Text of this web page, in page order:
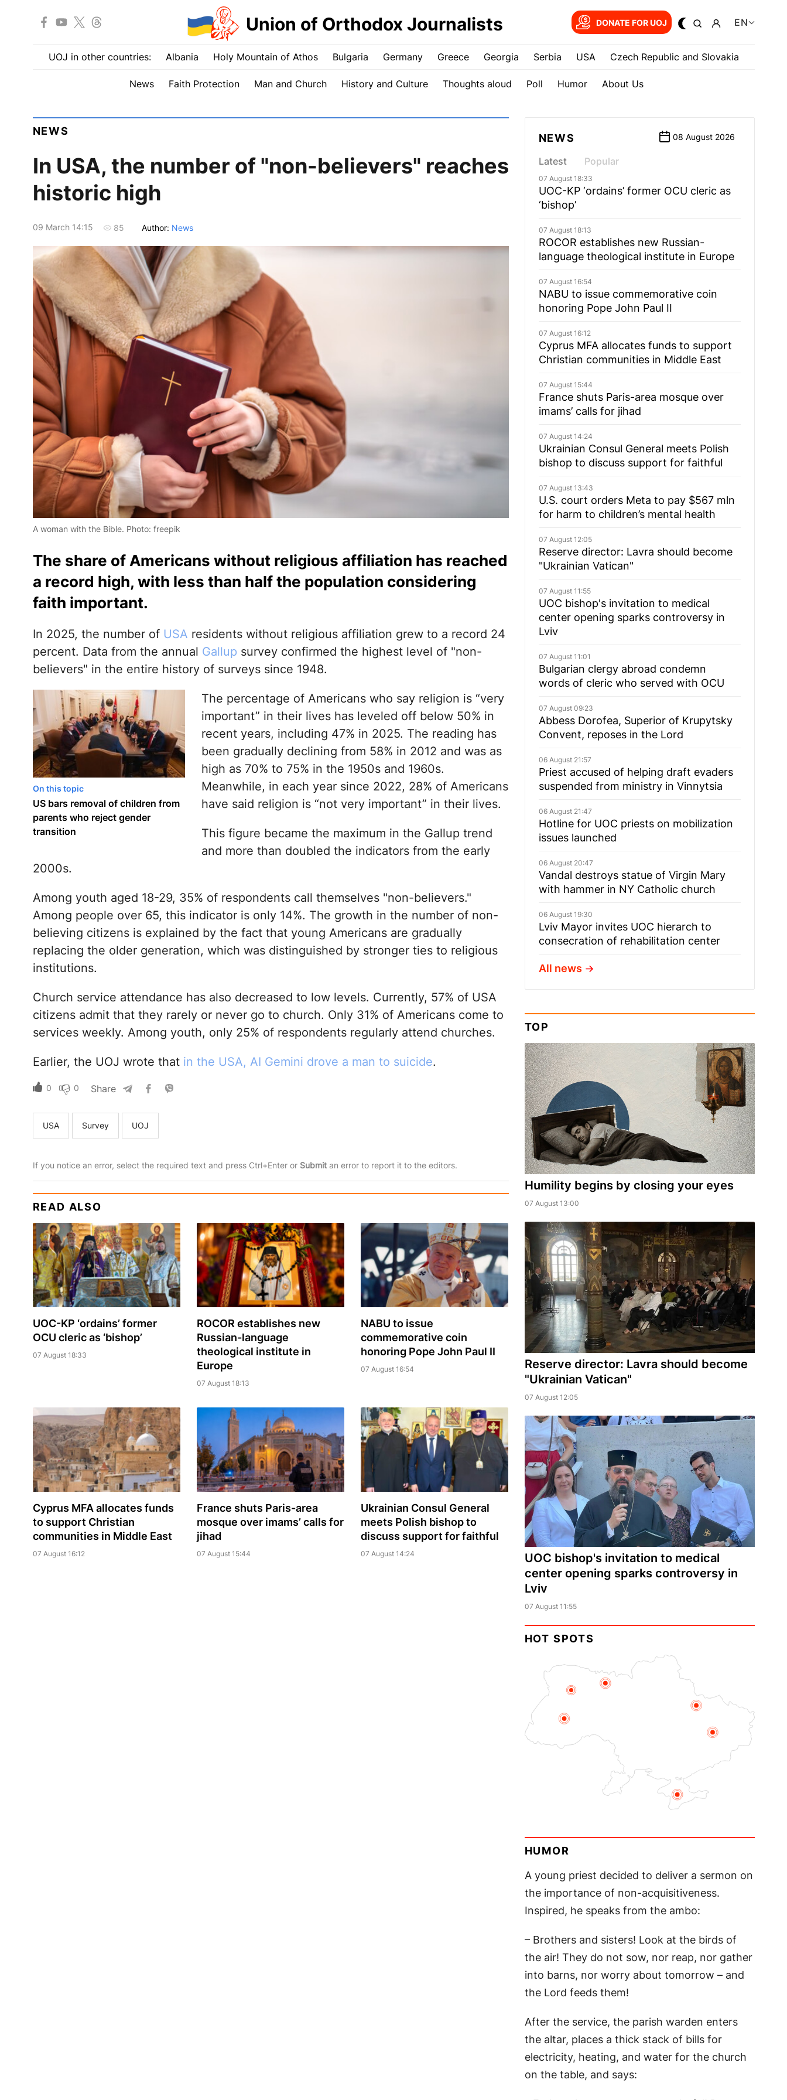
Union of Orthodox Journalists DONATE FOR UOJ EN
UOJ in other countries: Albania Holy Mountain of Athos Bulgaria Germany Greece Georgia Serbia USA Czech Republic and Slovakia
News Faith Protection Man and Church History and Culture Thoughts aloud Poll Humor About Us
NEWS
In USA, the number of "non-believers" reaches
historic high
09 March 14:15 85 Author: News
A woman with the Bible. Photo: freepik
The share of Americans without religious affiliation has reached
a record high, with less than half the population considering
faith important.
In 2025, the number of USA residents without religious affiliation grew to a record 24
percent. Data from the annual Gallup survey confirmed the highest level of "non-
believers" in the entire history of surveys since 1948.
On this topic
US bars removal of children from
parents who reject gender
transition
The percentage of Americans who say religion is “very
important” in their lives has leveled off below 50% in
recent years, including 47% in 2025. The reading has
been gradually declining from 58% in 2012 and was as
high as 70% to 75% in the 1950s and 1960s.
Meanwhile, in each year since 2022, 28% of Americans
have said religion is “not very important” in their lives.
This figure became the maximum in the Gallup trend
and more than doubled the indicators from the early
2000s.
Among youth aged 18-29, 35% of respondents call themselves "non-believers."
Among people over 65, this indicator is only 14%. The growth in the number of non-
believing citizens is explained by the fact that young Americans are gradually
replacing the older generation, which was distinguished by stronger ties to religious
institutions.
Church service attendance has also decreased to low levels. Currently, 57% of USA
citizens admit that they rarely or never go to church. Only 31% of Americans come to
services weekly. Among youth, only 25% of respondents regularly attend churches.
Earlier, the UOJ wrote that in the USA, AI Gemini drove a man to suicide.
0 0 Share
USA Survey UOJ
If you notice an error, select the required text and press Ctrl+Enter or Submitan error to report it to the editors.
READ ALSO
UOC-KP ‘ordains’ former
OCU cleric as ‘bishop’
07 August 18:33
ROCOR establishes new
Russian-language
theological institute in
Europe
07 August 18:13
NABU to issue
commemorative coin
honoring Pope John Paul II
07 August 16:54
Cyprus MFA allocates funds
to support Christian
communities in Middle East
07 August 16:12
France shuts Paris-area
mosque over imams’ calls for
jihad
07 August 15:44
Ukrainian Consul General
meets Polish bishop to
discuss support for faithful
07 August 14:24
NEWS 08 August 2026
Latest Popular
07 August 18:33
UOC-KP ‘ordains’ former OCU cleric as
‘bishop’
07 August 18:13
ROCOR establishes new Russian-
language theological institute in Europe
07 August 16:54
NABU to issue commemorative coin
honoring Pope John Paul II
07 August 16:12
Cyprus MFA allocates funds to support
Christian communities in Middle East
07 August 15:44
France shuts Paris-area mosque over
imams’ calls for jihad
07 August 14:24
Ukrainian Consul General meets Polish
bishop to discuss support for faithful
07 August 13:43
U.S. court orders Meta to pay $567 mln
for harm to children’s mental health
07 August 12:05
Reserve director: Lavra should become
"Ukrainian Vatican"
07 August 11:55
UOC bishop's invitation to medical
center opening sparks controversy in
Lviv
07 August 11:01
Bulgarian сlergy abroad condemn
words of cleric who served with OCU
07 August 09:23
Abbess Dorofea, Superior of Krupytsky
Сonvent, reposes in the Lord
06 August 21:57
Priest accused of helping draft evaders
suspended from ministry in Vinnytsia
06 August 21:47
Hotline for UOC priests on mobilization
issues launched
06 August 20:47
Vandal destroys statue of Virgin Mary
with hammer in NY Catholic church
06 August 19:30
Lviv Mayor invites UOC hierarch to
consecration of rehabilitation center
All news
TOP
Humility begins by closing your eyes
07 August 13:00
Reserve director: Lavra should become
"Ukrainian Vatican"
07 August 12:05
UOC bishop's invitation to medical
center opening sparks controversy in
Lviv
07 August 11:55
HOT SPOTS
HUMOR
A young priest decided to deliver a sermon on
the importance of non-acquisitiveness.
Inspired, he speaks from the ambo:
– Brothers and sisters! Look at the birds of
the air! They do not sow, nor reap, nor gather
into barns, nor worry about tomorrow – and
the Lord feeds them!
After the service, the parish warden enters
the altar, places a thick stack of bills for
electricity, heating, and water for the church
on the table, and says: